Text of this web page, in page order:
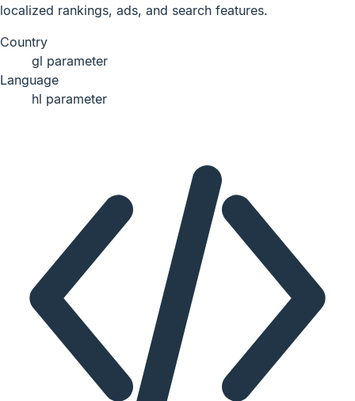
localized rankings, ads, and search features.
Country
gl parameter
Language
hl parameter